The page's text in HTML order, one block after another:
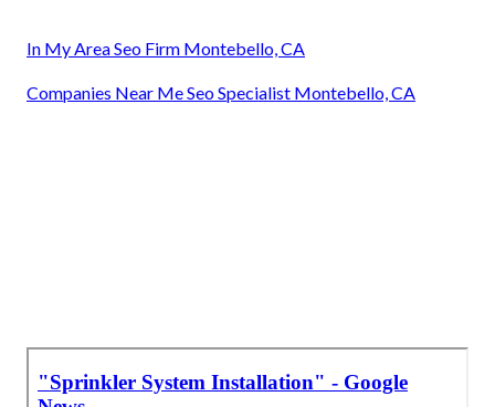
In My Area Seo Firm Montebello, CA
Companies Near Me Seo Specialist Montebello, CA